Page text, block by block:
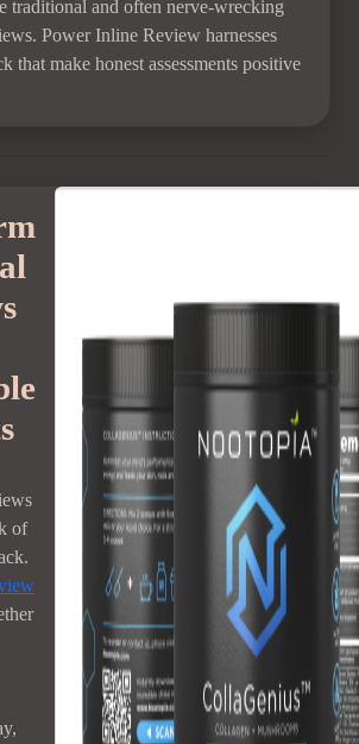
traditional and often nerve-wrecking
Power Inline Review harnesses
that make honest assessments positive
of